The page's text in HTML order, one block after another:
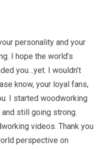
personality and your
I hope the world’s
you…yet. I wouldn’t
know, your loyal fans,
I started woodworking
still going strong.
videos. Thank you
perspective on